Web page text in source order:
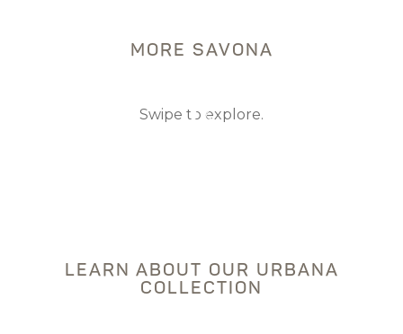
MORE SAVONA
Swipe to explore.
LEARN ABOUT OUR URBANA
COLLECTION